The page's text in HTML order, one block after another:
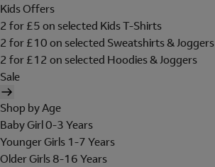
Kids Offers
2 for £5 on selected Kids T-Shirts
2 for £10 on selected Sweatshirts & Joggers
2 for £12 on selected Hoodies & Joggers
Sale
Shop by Age
Baby Girl 0-3 Years
Younger Girls 1-7 Years
Older Girls 8-16 Years